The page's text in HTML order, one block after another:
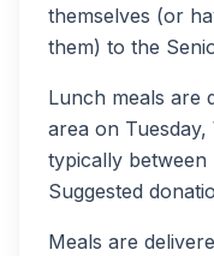
themselves (or
them) to the
Lunch meals are
area on Tuesday,
typically between
Suggested
Meals are